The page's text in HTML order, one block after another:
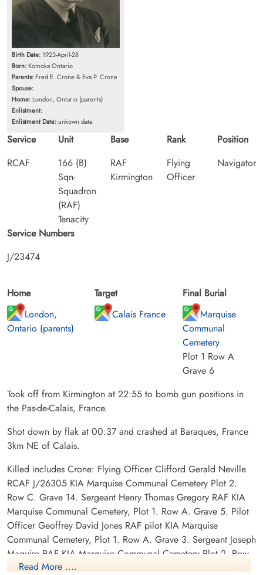
Birth Date: 1923-April-28
Born: Komoka Ontario
Parents: Fred E. Crone & Eva P. Crone
Spouse:
Home: London, Ontario (parents)
Enlistment:
Enlistment Date:unkown date
Service
RCAF
Unit
166 (B)
Sqn-
Squadron
(RAF)
Tenacity
Base
RAF
Kirmington
Rank
Flying
Officer
Position
Navigator
Service Numbers
J/23474
Home
London,
Ontario (parents)
Target
Calais France
Final Burial
Marquise
Communal
Cemetery
Plot 1 Row A
Grave 6
Took off from Kirmington at 22:55 to bomb gun positions in
the Pas-de-Calais, France.
Shot down by flak at 00:37 and crashed at Baraques, France
3km NE of Calais.
Killed includes Crone: Flying Officer Clifford Gerald Neville
RCAF J/26305 KIA Marquise Communal Cemetery Plot 2.
Row C. Grave 14. Sergeant Henry Thomas Gregory RAF KIA
Marquise Communal Cemetery, Plot 1. Row A. Grave 5. Pilot
Officer Geoffrey David Jones RAF pilot KIA Marquise
Communal Cemetery, Plot 1. Row A. Grave 3. Sergeant Joseph
Maguire RAF KIA Marquise Communal Cemetery Plot 2. Row
C. Grave 13. Sergeant Cyril Edward Mayne RAF KIA Marquise
Read More ....